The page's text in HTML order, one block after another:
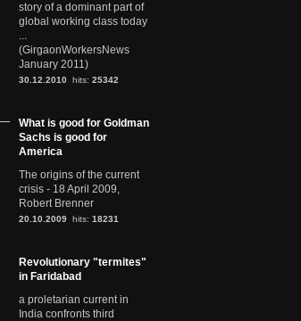
story of a dominant part of
global working class today
...
(GirgaonWorkersNews
January 2011)
30.12.2010 hits: 25342
What is good for Goldman
Sachs is good for
America
The origins of the current
crisis - 18 April 2009,
Robert Brenner
20.10.2009 hits: 18231
Revolutionary "termites"
in Faridabad
a proletarian current in
India confronts third